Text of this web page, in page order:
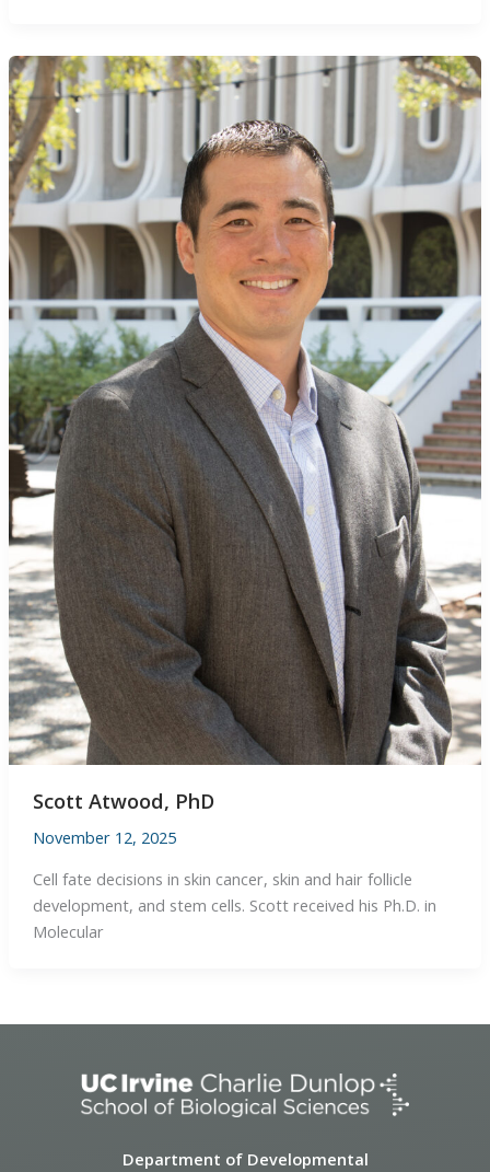
Scott Atwood, PhD
November 12, 2025
Cell fate decisions in skin cancer, skin and hair follicle
development, and stem cells. Scott received his Ph.D. in
Molecular
Department of Developmental